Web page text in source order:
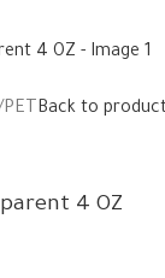
PET Back to
4 OZ